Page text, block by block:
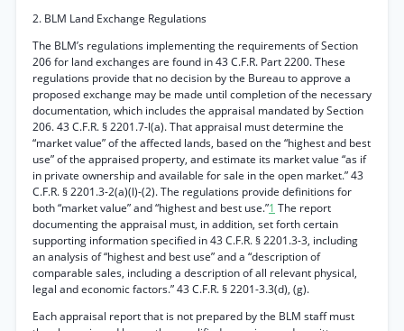
2. BLM Land Exchange Regulations
The BLM’s regulations implementing the requirements of Section
206 for land exchanges are found in 43 C.F.R. Part 2200. These
regulations provide that no decision by the Bureau to approve a
proposed exchange may be made until completion of the necessary
documentation, which includes the appraisal mandated by Section
206. 43 C.F.R. § 2201.7-l(a). That appraisal must determine the
“market value” of the affected lands, based on the “highest and best
use” of the appraised property, and estimate its market value “as if
in private ownership and available for sale in the open market.” 43
C.F.R. § 2201.3-2(a)(l)-(2). The regulations provide definitions for
both “market value” and “highest and best use.”1 The report
documenting the appraisal must, in addition, set forth certain
supporting information specified in 43 C.F.R. § 2201.3-3, including
an analysis of “highest and best use” and a “description of
comparable sales, including a description of all relevant physical,
legal and economic factors.” 43 C.F.R. § 2201-3.3(d), (g).
Each appraisal report that is not prepared by the BLM staff must